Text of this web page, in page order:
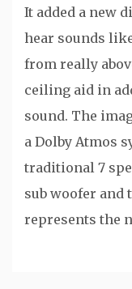
It added a new
hear sounds
from really
ceiling aid in
sound. The
a Dolby Atmos
traditional 7
sub woofer and
represents the